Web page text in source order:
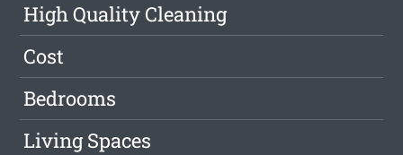
High Quality Cleaning
Cost
Bedrooms
Living Spaces